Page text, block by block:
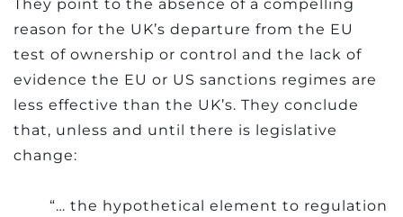
They point to the absence of a compelling
reason for the UK’s departure from the EU
test of ownership or control and the lack of
evidence the EU or US sanctions regimes are
less effective than the UK’s. They conclude
that, unless and until there is legislative
change:
“… the hypothetical element to regulation